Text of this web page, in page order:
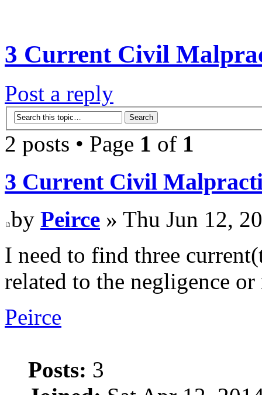
3 Current Civil
Post a reply
2 posts • Page 1 of 1
3 Current Civil
by Peirce » Thu Jun 12,
I need to find three
related to the negligence
Peirce
Posts: 3